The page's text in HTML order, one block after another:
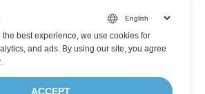
the best experience, we use cookies for
and ads. By using our site, you agree
.
ACCEPT